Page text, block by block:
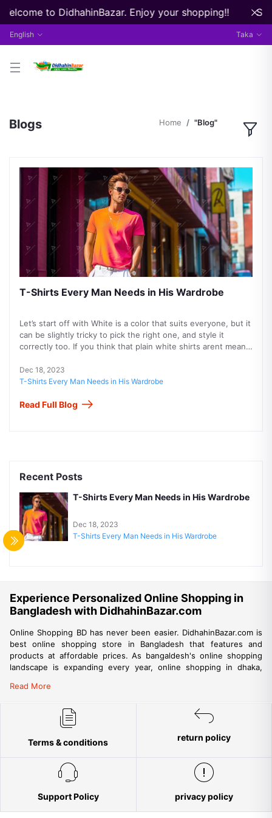
to DidhahinBazar. Enjoy your shopping!!
English Taka
Blogs Home "Blog"
T-Shirts Every Man Needs in His Wardrobe
Let’s start off with White is a color that suits everyone, but it
can be slightly tricky to pick the right one, and style it
correctly too. If you think that plain white shirts arent meant
perhaps stripes or checks. Then pair it with blue or black
jeans and you’re all set to rock your white polo shirt!
When in doubt, go for blue! Thats our motto, simply because
Dec 18, 2023
T-Shirts Every Man Needs in His Wardrobe
Read Full Blog
Recent Posts
T-Shirts Every Man Needs in His Wardrobe
Dec 18, 2023
T-Shirts Every Man Needs in His Wardrobe
Experience Personalized Online Shopping in
Bangladesh with DidhahinBazar.com
Online Shopping BD has never been easier. DidhahinBazar.com is
best online shopping store in Bangladesh that features and
products at affordable prices. As bangaldesh's online shopping
landscape is expanding every year, online shopping in dhaka,
momentum. DidhahinBazar is among best websites for online
shopping in bangladesh that promises fast, reliable and
convenient delivery of products to your doorstep. DidhahinBazar
being the trusted online shop in Bangladesh aims to provide a
trouble-free shopping experience for the people of Bangladesh
but is also providing ample opportunity for international online
shopping accessible to all parts of the country. Everyone is
encouraged to shop with confidence at DidhahinBazar.com as our
strict buyer’s protection policies ensure no risks while shopping
Read More
Terms & conditions return policy
Support Policy privacy policy